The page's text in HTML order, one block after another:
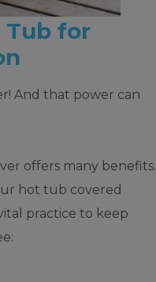
Tub for
And that power can
offers many benefits.
hot tub covered
practice to keep